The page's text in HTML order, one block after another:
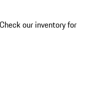
our inventory for